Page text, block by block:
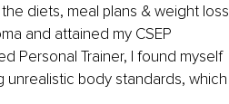
diets, meal plans & weight loss
and attained my CSEP
Personal Trainer, I found myself
body standards, which